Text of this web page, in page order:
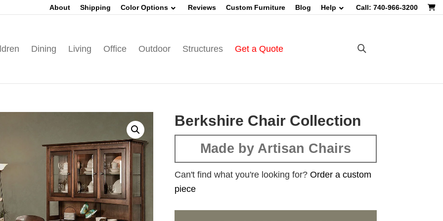
About Shipping Color Options Reviews Custom Furniture Blog Help Call: 740-966-3200
Dining Living Office Outdoor Structures Get a Quote
Berkshire Chair Collection
Made by Artisan Chairs
Can't find what you're looking for?Order a custom
piece